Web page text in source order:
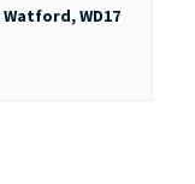
Watford,WD17